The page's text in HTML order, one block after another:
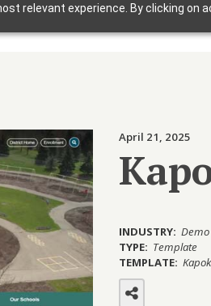
relevant experience. By clicking on
April 21, 2025
INDUSTRY: Demo
TYPE: Template
TEMPLATE: Kapok